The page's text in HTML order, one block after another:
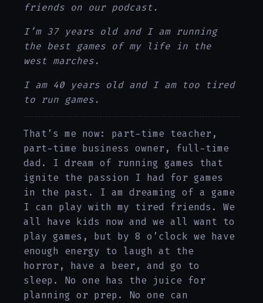
friends on our podcast.
I’m 37 years old and I am running
the best games of my life in the
west marches.
I am 40 years old and I am too tired
to run games.
That’s me now: part-time teacher,
part-time business owner, full-time
dad. I dream of running games that
ignite the passion I had for games
in the past. I am dreaming of a game
I can play with my tired friends. We
all have kids now and we all want to
play games, but by 8 o’clock we have
enough energy to laugh at the
horror, have a beer, and go to
sleep. No one has the juice for
planning or prep. No one can